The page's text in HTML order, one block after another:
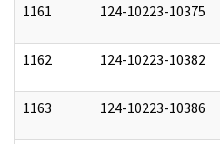
1161 124-10223-10375
1162 124-10223-10382
1163 124-10223-10386